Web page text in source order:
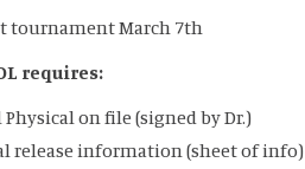
tournament March 7th
requires:
Physical on file (signed by Dr.)
release information (sheet of info)